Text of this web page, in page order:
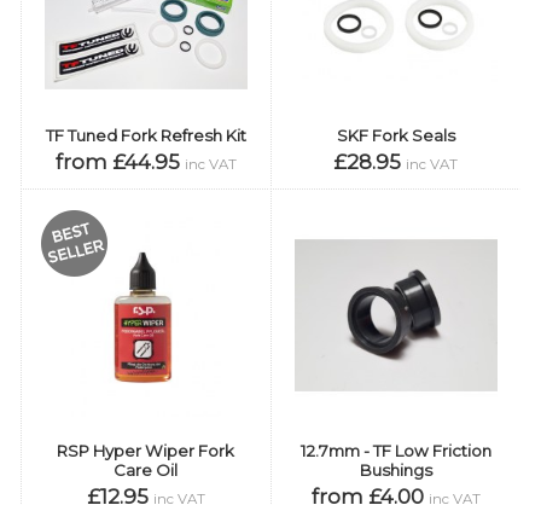
TF Tuned Fork Refresh Kit
from £44.95 inc VAT
SKF Fork Seals
£28.95 inc VAT
RSP Hyper Wiper Fork
Care Oil
£12.95 inc VAT
12.7mm - TF Low Friction
Bushings
from £4.00 inc VAT